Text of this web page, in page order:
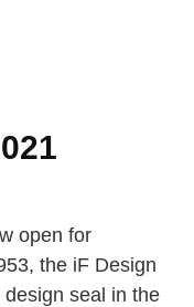
open for
the iF Design
seal in the